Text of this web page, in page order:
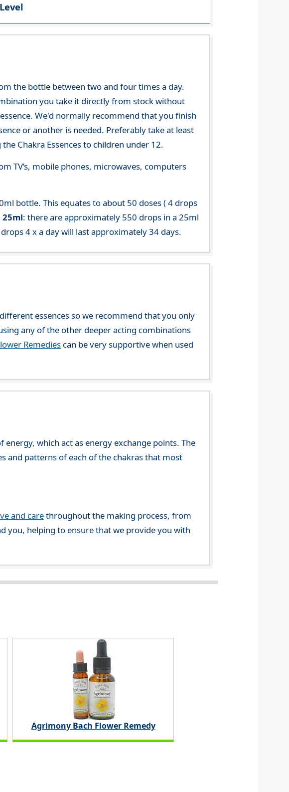
the bottle between two and four times a day.
you take it directly from stock without
We'd normally recommend that you finish
or another is needed. Preferably take at least
Chakra Essences to children under 12.
TV’s, mobile phones, microwaves, computers
bottle. This equates to about 50 doses ( 4 drops
25ml: there are approximately 550 drops in a 25ml
4 x a day will last approximately 34 days.
essences so we recommend that you only
any of the other deeper acting combinations
Remedies can be very supportive when used
which act as energy exchange points. The
and patterns of each of the chakras that most
and carethroughout the making process, from
you, helping to ensure that we provide you with
Agrimony Bach Flower Remedy